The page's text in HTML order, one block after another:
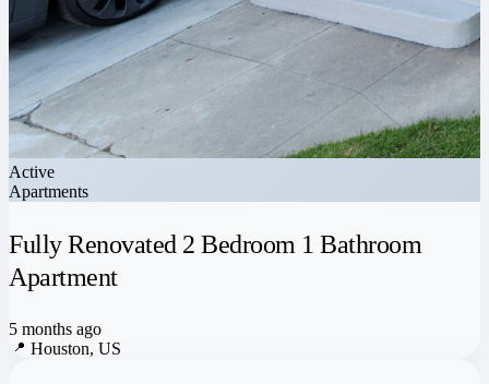
Active
Apartments
Fully Renovated 2 Bedroom 1 Bathroom
Apartment
5 months ago
📍 Houston, US